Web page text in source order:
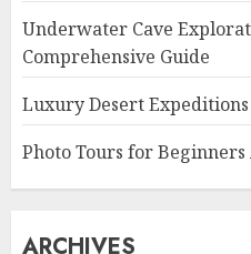
Underwater Cave
Comprehensive Guide
Luxury Desert
Photo Tours for
ARCHIVES